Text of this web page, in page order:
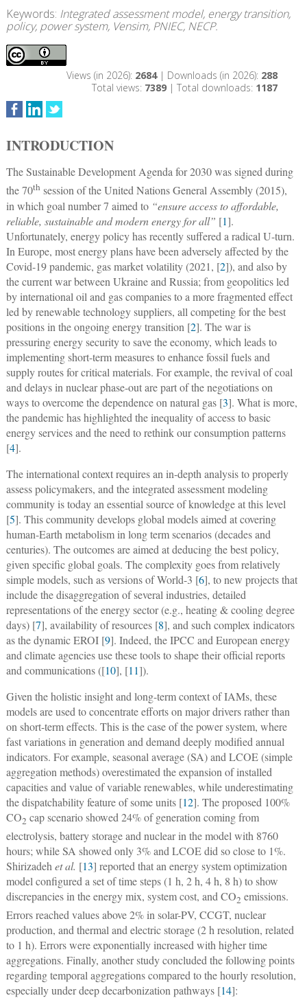
Keywords: Integrated assessment model, energy transition,
policy, power system, Vensim, PNIEC, NECP.
Views (in 2026): 2684| Downloads (in 2026): 288
Total views: 7389| Total downloads: 1187
INTRODUCTION
The Sustainable Development Agenda for 2030 was signed during
the 70th session of the United Nations General Assembly (2015),
in which goal number 7 aimed to “ensure access to affordable,
reliable, sustainable and modern energy for all” [1].
Unfortunately, energy policy has recently suffered a radical U-turn.
In Europe, most energy plans have been adversely affected by the
Covid-19 pandemic, gas market volatility (2021, [2]), and also by
the current war between Ukraine and Russia; from geopolitics led
by international oil and gas companies to a more fragmented effect
led by renewable technology suppliers, all competing for the best
positions in the ongoing energy transition [2]. The war is
pressuring energy security to save the economy, which leads to
implementing short-term measures to enhance fossil fuels and
supply routes for critical materials. For example, the revival of coal
and delays in nuclear phase-out are part of the negotiations on
ways to overcome the dependence on natural gas [3]. What is more,
the pandemic has highlighted the inequality of access to basic
energy services and the need to rethink our consumption patterns
[4].
The international context requires an in-depth analysis to properly
assess policymakers, and the integrated assessment modeling
community is today an essential source of knowledge at this level
[5]. This community develops global models aimed at covering
human-Earth metabolism in long term scenarios (decades and
centuries). The outcomes are aimed at deducing the best policy,
given specific global goals. The complexity goes from relatively
simple models, such as versions of World-3 [6], to new projects that
include the disaggregation of several industries, detailed
representations of the energy sector (e.g., heating & cooling degree
days) [7], availability of resources [8], and such complex indicators
as the dynamic EROI [9]. Indeed, the IPCC and European energy
and climate agencies use these tools to shape their official reports
and communications ([10], [11]).
Given the holistic insight and long-term context of IAMs, these
models are used to concentrate efforts on major drivers rather than
on short-term effects. This is the case of the power system, where
fast variations in generation and demand deeply modified annual
indicators. For example, seasonal average (SA) and LCOE (simple
aggregation methods) overestimated the expansion of installed
capacities and value of variable renewables, while underestimating
the dispatchability feature of some units [12]. The proposed 100%
CO2 cap scenario showed 24% of generation coming from
electrolysis, battery storage and nuclear in the model with 8760
hours; while SA showed only 3% and LCOE did so close to 1%.
Shirizadeh et al. [13] reported that an energy system optimization
model configured a set of time steps (1 h, 2 h, 4 h, 8 h) to show
discrepancies in the energy mix, system cost, and CO2 emissions.
Errors reached values above 2% in solar-PV, CCGT, nuclear
production, and thermal and electric storage (2 h resolution, related
to 1 h). Errors were exponentially increased with higher time
aggregations. Finally, another study concluded the following points
regarding temporal aggregations compared to the hourly resolution,
especially under deep decarbonization pathways [14]: